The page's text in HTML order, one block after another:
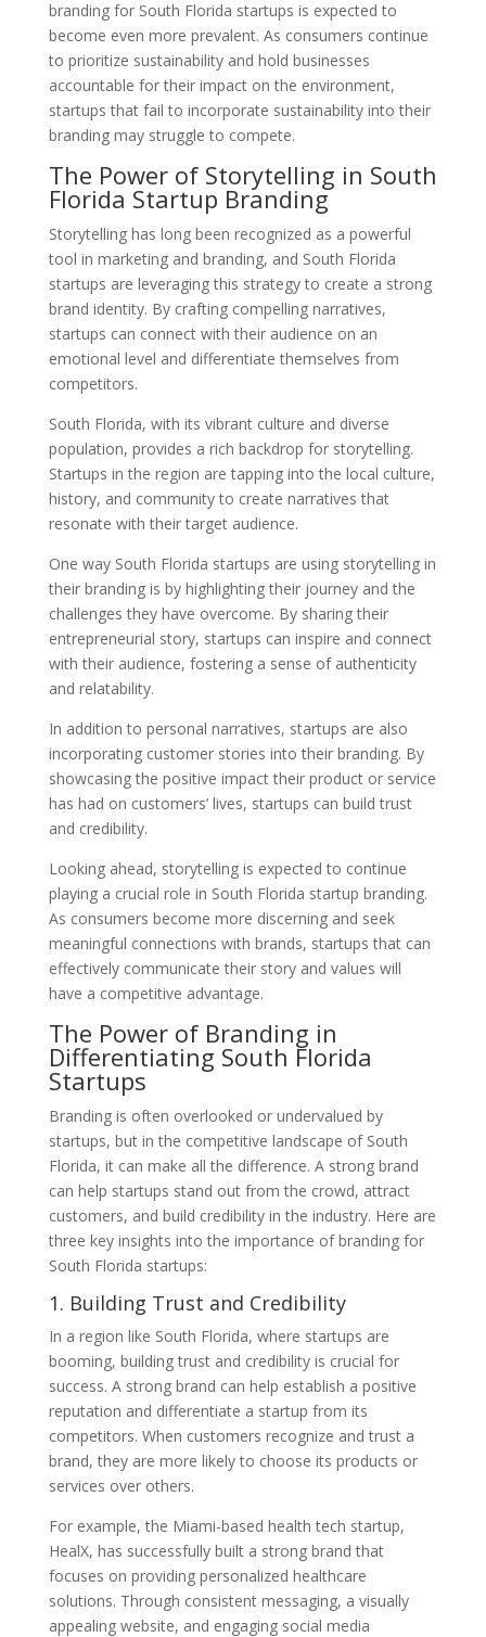
branding for South Florida startups is expected to
become even more prevalent. As consumers continue
to prioritize sustainability and hold businesses
accountable for their impact on the environment,
startups that fail to incorporate sustainability into their
branding may struggle to compete.
The Power of Storytelling in South
Florida Startup Branding
Storytelling has long been recognized as a powerful
tool in marketing and branding, and South Florida
startups are leveraging this strategy to create a strong
brand identity. By crafting compelling narratives,
startups can connect with their audience on an
emotional level and differentiate themselves from
competitors.
South Florida, with its vibrant culture and diverse
population, provides a rich backdrop for storytelling.
Startups in the region are tapping into the local culture,
history, and community to create narratives that
resonate with their target audience.
One way South Florida startups are using storytelling in
their branding is by highlighting their journey and the
challenges they have overcome. By sharing their
entrepreneurial story, startups can inspire and connect
with their audience, fostering a sense of authenticity
and relatability.
In addition to personal narratives, startups are also
incorporating customer stories into their branding. By
showcasing the positive impact their product or service
has had on customers’ lives, startups can build trust
and credibility.
Looking ahead, storytelling is expected to continue
playing a crucial role in South Florida startup branding.
As consumers become more discerning and seek
meaningful connections with brands, startups that can
effectively communicate their story and values will
have a competitive advantage.
The Power of Branding in
Differentiating South Florida
Startups
Branding is often overlooked or undervalued by
startups, but in the competitive landscape of South
Florida, it can make all the difference. A strong brand
can help startups stand out from the crowd, attract
customers, and build credibility in the industry. Here are
three key insights into the importance of branding for
South Florida startups:
1. Building Trust and Credibility
In a region like South Florida, where startups are
booming, building trust and credibility is crucial for
success. A strong brand can help establish a positive
reputation and differentiate a startup from its
competitors. When customers recognize and trust a
brand, they are more likely to choose its products or
services over others.
For example, the Miami-based health tech startup,
HealX, has successfully built a strong brand that
focuses on providing personalized healthcare
solutions. Through consistent messaging, a visually
appealing website, and engaging social media